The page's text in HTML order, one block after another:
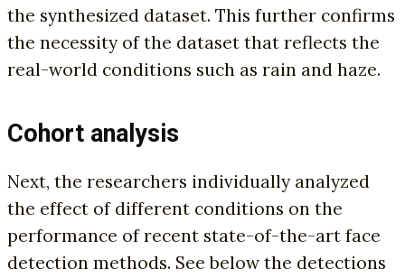
the synthesized dataset. This further confirms
the necessity of the dataset that reflects the
real-world conditions such as rain and haze.
Cohort analysis
Next, the researchers individually analyzed
the effect of different conditions on the
performance of recent state-of-the-art face
detection methods. See below the detections